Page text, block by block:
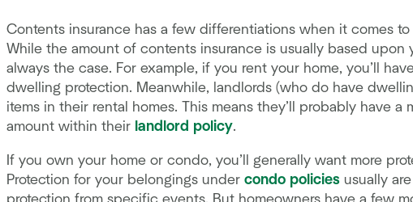
Contents insurance has a few differentiations when it comes
While the amount of contents insurance is usually based upon
always the case. For example, if you rent your home, you’ll
dwelling protection. Meanwhile, landlords (who do have
items in their rental homes. This means they’ll probably have
amount within their landlord policy.
If you own your home or condo, you’ll generally want more
Protection for your belongings under condo policies usually